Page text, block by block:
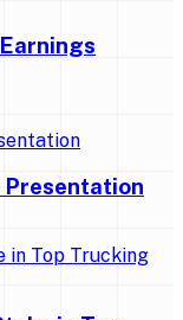
Presentation